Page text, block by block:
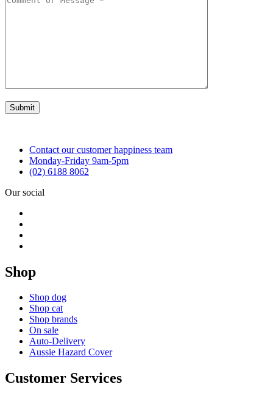
Contact our customer happiness team
Monday-Friday 9am-5pm
(02) 6188 8062
Our social
Shop
Shop dog
Shop cat
Shop brands
On sale
Auto-Delivery
Aussie Hazard Cover
Customer Services